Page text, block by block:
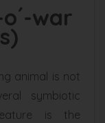
war
animal is not
symbiotic
is the